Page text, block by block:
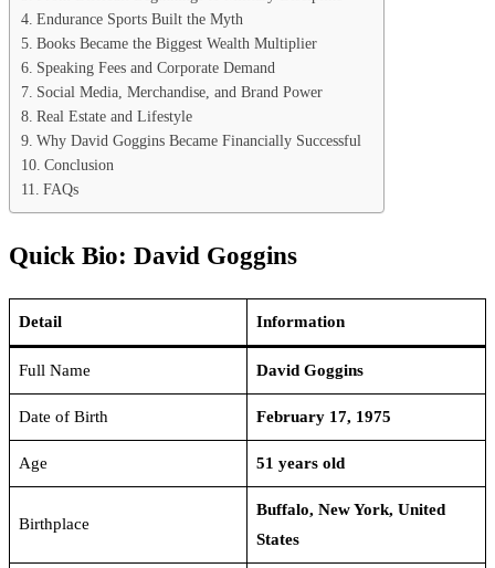
Endurance Sports Built the Myth
Books Became the Biggest Wealth Multiplier
Speaking Fees and Corporate Demand
Social Media, Merchandise, and Brand Power
Real Estate and Lifestyle
Why David Goggins Became Financially Successful
Conclusion
FAQs
Quick Bio: David Goggins
Detail Information
Full Name David Goggins
Date of Birth February 17, 1975
Age 51 years old
Birthplace
Buffalo, New York, United
States